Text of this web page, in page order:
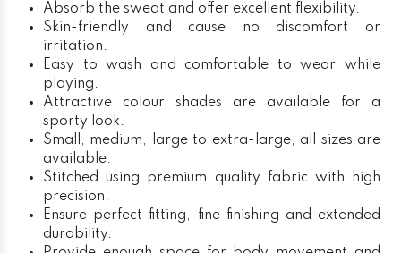
Absorb the sweat and offer excellent flexibility.
Skin-friendly and cause no discomfort or
irritation.
Easy to wash and comfortable to wear while
playing.
Attractive colour shades are available for a
sporty look.
Small, medium, large to extra-large, all sizes are
available.
Stitched using premium quality fabric with high
precision.
Ensure perfect fitting, fine finishing and extended
durability.